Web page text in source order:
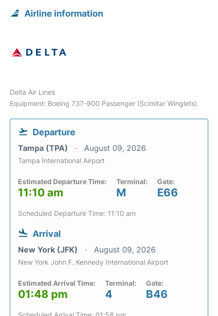
Airline information
Delta Air Lines
Equipment: Boeing 737-900 Passenger (Scimitar Winglets)
Departure
Tampa (TPA) August 09, 2026
Tampa International Airport
Estimated Departure Time:
11:10 am
Terminal:
M
Gate:
E66
Scheduled Departure Time: 11:10 am
Arrival
New York (JFK) August 09, 2026
New York John F. Kennedy International Airport
Estimated Arrival Time:
01:48 pm
Terminal:
4
Gate:
B46